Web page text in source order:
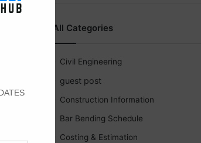
All Categories
Civil Engineering
guest post
Construction Information
Bar Bending Schedule
Costing & Estimation